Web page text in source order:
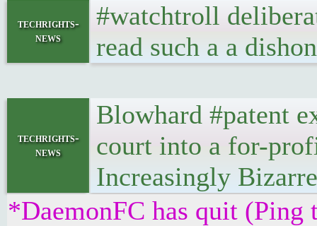
techrights-
news
#watchtroll
read such a a
techrights-
news
Blowhard #patent
court into a for-
Increasingly
*DaemonFC has quit (Ping